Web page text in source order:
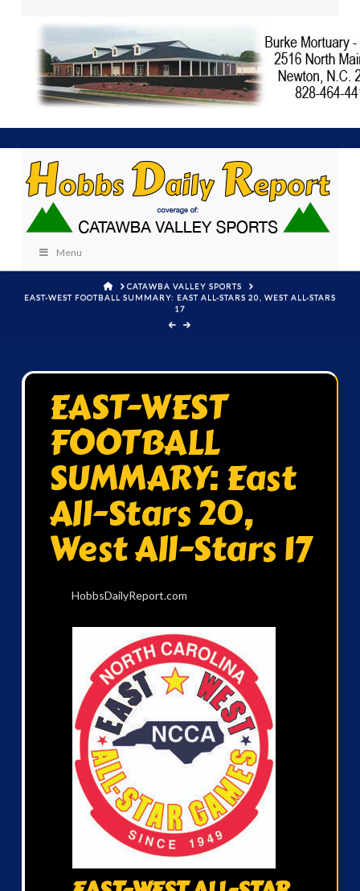
Menu
HOMECATAWBA VALLEY SPORTS
EAST-WEST FOOTBALL SUMMARY: EAST ALL-STARS 20, WEST ALL-STARS
17
EAST-WEST
FOOTBALL
SUMMARY: East
All-Stars 20,
West All-Stars 17
HobbsDailyReport.com